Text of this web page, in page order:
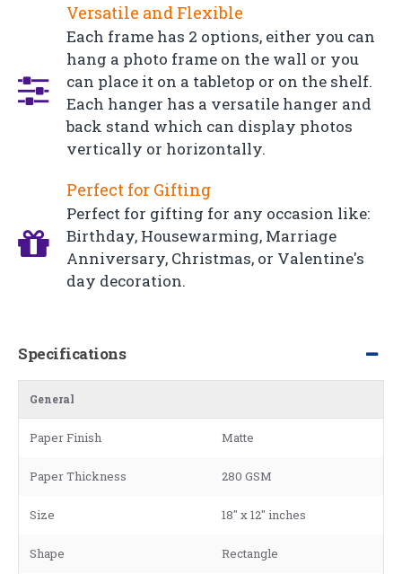
Versatile and Flexible
Each frame has 2 options, either you can
hang a photo frame on the wall or you
can place it on a tabletop or on the shelf.
Each hanger has a versatile hanger and
back stand which can display photos
vertically or horizontally.
Perfect for Gifting
Perfect for gifting for any occasion like:
Birthday, Housewarming, Marriage
Anniversary, Christmas, or Valentine's
day decoration.
Specifications
General
Paper Finish Matte
Paper Thickness 280 GSM
Size 18" x 12" inches
Shape Rectangle